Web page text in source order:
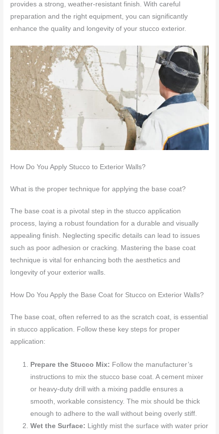
provides a strong, weather-resistant finish. With careful
preparation and the right equipment, you can significantly
enhance the quality and longevity of your stucco exterior.
How Do You Apply Stucco to Exterior Walls?
What is the proper technique for applying the base coat?
The base coat is a pivotal step in the stucco application
process, laying a robust foundation for a durable and visually
appealing finish. Neglecting specific details can lead to issues
such as poor adhesion or cracking. Mastering the base coat
technique is vital for enhancing both the aesthetics and
longevity of your exterior walls.
How Do You Apply the Base Coat for Stucco on Exterior Walls?
The base coat, often referred to as the scratch coat, is essential
in stucco application. Follow these key steps for proper
application:
Prepare the Stucco Mix: Follow the manufacturer’s
instructions to mix the stucco base coat. A cement mixer
or heavy-duty drill with a mixing paddle ensures a
smooth, workable consistency. The mix should be thick
enough to adhere to the wall without being overly stiff.
Wet the Surface: Lightly mist the surface with water prior